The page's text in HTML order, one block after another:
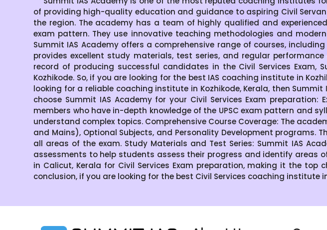
of providing high-quality education and guidance to aspiring Civil
the region. The academy has a team of highly qualified and
exam pattern. They use innovative teaching methodologies and
Summit IAS Academy offers a comprehensive range of courses,
provides excellent study materials, test series, and regular
record of producing successful candidates in the Civil Services
Kozhikode. So, if you are looking for the best IAS coaching institute in
looking for a reliable coaching institute in Kozhikode, Kerala, then
choose Summit IAS Academy for your Civil Services Exam
members who have in-depth knowledge of the UPSC exam pattern and
understand complex topics. Comprehensive Course Coverage: The
and Mains), Optional Subjects, and Personality Development programs.
all areas of the exam. Study Materials and Test Series: Summit IAS
assessments to help students assess their progress and identify areas
in Calicut, Kerala for Civil Services Exam preparation, making it the
conclusion, if you are looking for the best Civil Services coaching institute